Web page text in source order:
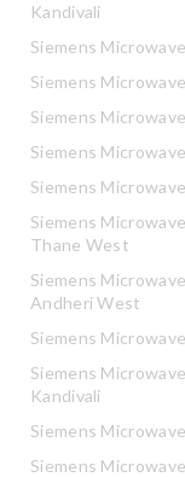
Kandivali
Siemens
Siemens
Siemens
Siemens
Siemens
Siemens
Thane West
Siemens
Andheri West
Siemens
Siemens
Kandivali
Siemens
Siemens